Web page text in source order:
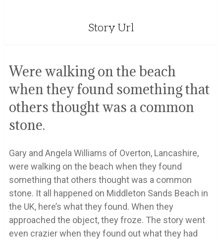
Story Url
Were walking on the beach
when they found something that
others thought was a common
stone.
Gary and Angela Williams of Overton, Lancashire,
were walking on the beach when they found
something that others thought was a common
stone. It all happened on Middleton Sands Beach in
the UK, here’s what they found. When they
approached the object, they froze. The story went
even crazier when they found out what they had